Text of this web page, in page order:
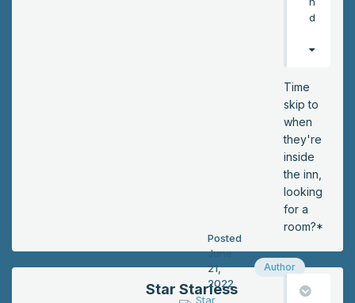
pe
Lo
ck
wo
od
sta
nd
up
too
. “I
k
the
re
d
Time
skip to
when
they're
inside
the inn,
looking
for a
room?*
Star Starless
Author
Posted
June
21,
2022